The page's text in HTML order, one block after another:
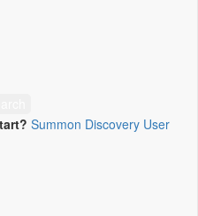
Summon Discovery User